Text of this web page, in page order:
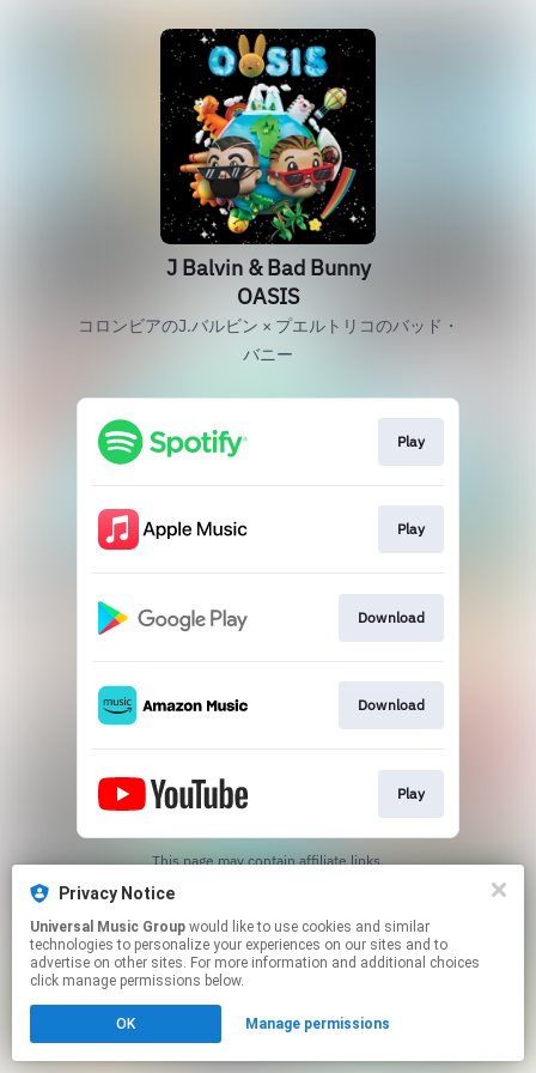
J Balvin & Bad Bunny
OASIS
コロンビアのJ.バルビン × プエルトリコのバッド・
バニー
Play
Play
Download
Download
Play
This page may contain affiliate links.
Privacy Notice
Universal Music Group
technologies to personalize your experiences on our sites and to
advertise on other sites. For more information and additional choices
click manage permissions below.
OK Manage permissions